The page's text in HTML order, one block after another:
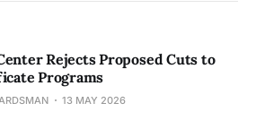
Rejects Proposed Cuts to
Programs
13 MAY 2026